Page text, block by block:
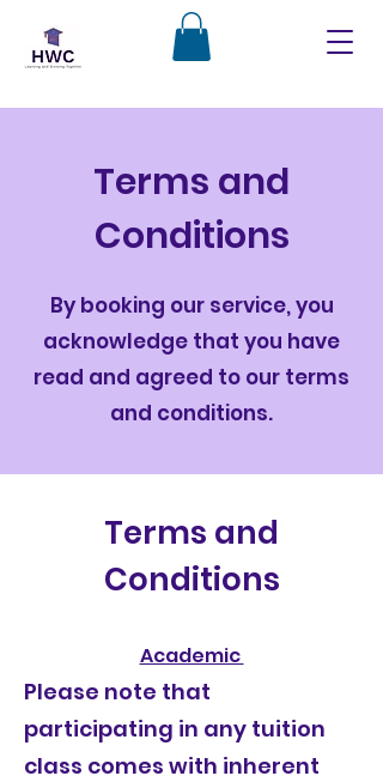
Terms and
Conditions
By booking our service, you
acknowledge that you have
read and agreed to our terms
and conditions.
Terms and
Conditions
Academic
Please note that
participating in any tuition
class comes with inherent